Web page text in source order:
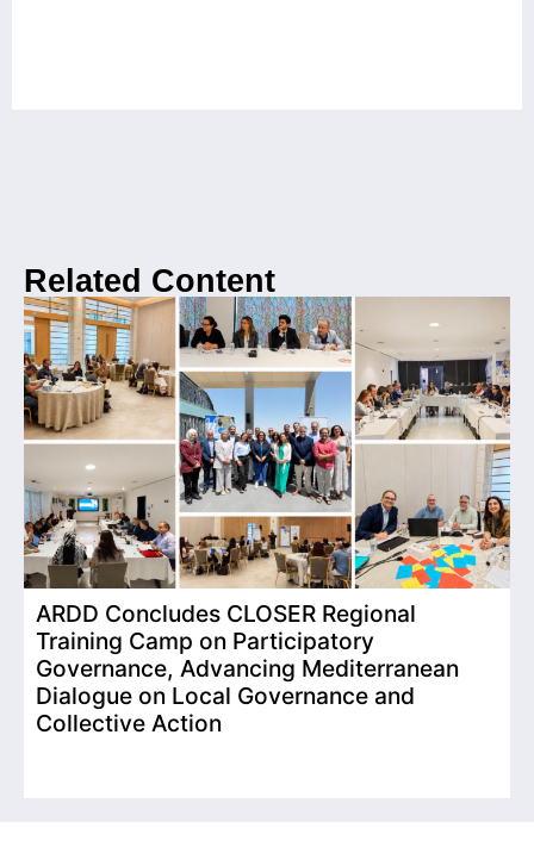
Related Content
ARDD Concludes CLOSER Regional
Training Camp on Participatory
Governance, Advancing Mediterranean
Dialogue on Local Governance and
Collective Action